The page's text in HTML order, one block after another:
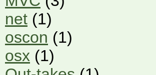
net (1)
oscon (1)
osx (1)